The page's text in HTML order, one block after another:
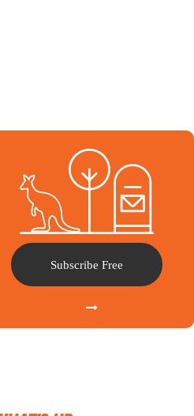
Subscribe Free